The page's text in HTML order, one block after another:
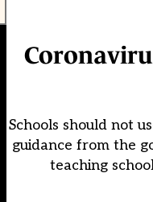
Schools should not
guidance from the
teaching